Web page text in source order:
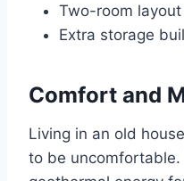
Two-room
Extra storage
Comfort and
Living in an old
to be uncomfortable.